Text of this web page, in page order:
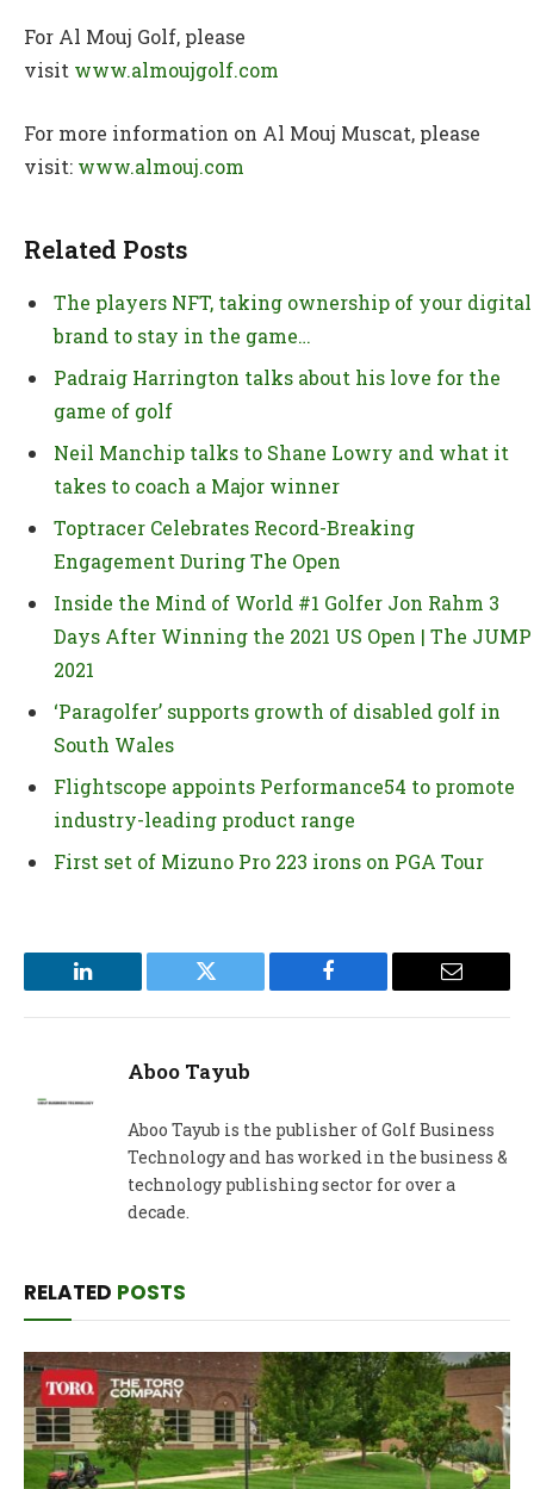
For Al Mouj Golf, please
visit www.almoujgolf.com
For more information on Al Mouj Muscat, please
visit: www.almouj.com
Related Posts
The players NFT, taking ownership of your digital
brand to stay in the game…
Padraig Harrington talks about his love for the
game of golf
Neil Manchip talks to Shane Lowry and what it
takes to coach a Major winner
Toptracer Celebrates Record-Breaking
Engagement During The Open
Inside the Mind of World #1 Golfer Jon Rahm 3
Days After Winning the 2021 US Open | The JUMP
2021
‘Paragolfer’ supports growth of disabled golf in
South Wales
Flightscope appoints Performance54 to promote
industry-leading product range
First set of Mizuno Pro 223 irons on PGA Tour
LinkedIn Twitter Facebook Email
Aboo Tayub
Aboo Tayub is the publisher of Golf Business
Technology and has worked in the business &
technology publishing sector for over a
decade.
RELATED POSTS